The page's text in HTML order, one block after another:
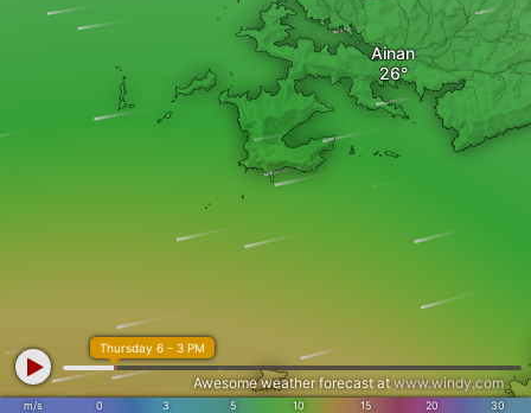
Ainan
m/s 0 3 5 10 15 20 30
Thursday 6 - 3 PM
Awesome weather forecast at www.windy.com